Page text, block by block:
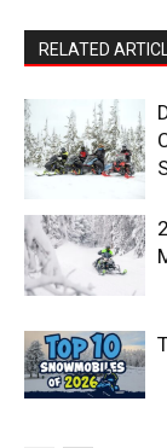
RELATED